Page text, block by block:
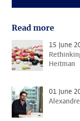
Read more
15 June
Heitman
01 June